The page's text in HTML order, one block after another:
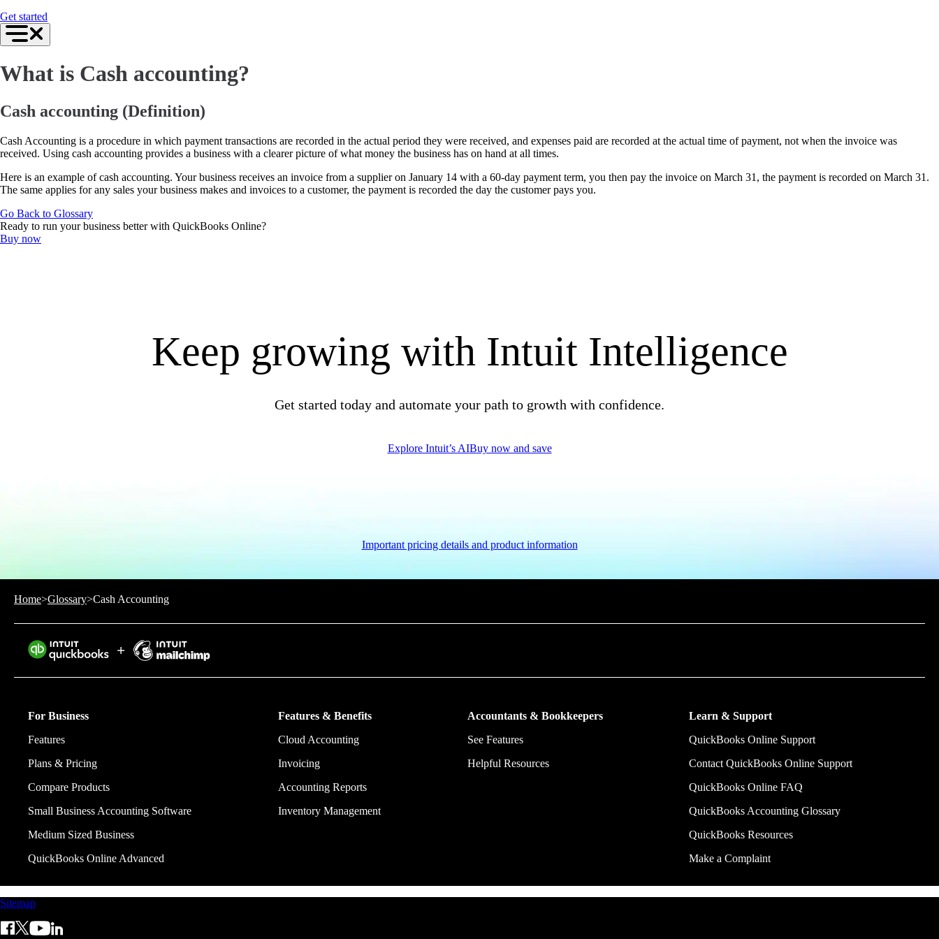
Expense Management
Reports & Insights
Events & Webinars
Training & Certification
Customer Success Stories
Switch to QuickBooks
ProAdvisor Program
Training & Certification
Product Updates
Pricing
Learn & Support
Get started
What is Cash accounting?
Cash accounting (Definition)
Cash Accounting is a procedure in which payment transactions are recorded in the actual period they were received, and expenses paid are recorded at the actual time of payment, not when the invoice was
received. Using cash accounting provides a business with a clearer picture of what money the business has on hand at all times.
Here is an example of cash accounting. Your business receives an invoice from a supplier on January 14 with a 60-day payment term, you then pay the invoice on March 31, the payment is recorded on March 31.
The same applies for any sales your business makes and invoices to a customer, the payment is recorded the day the customer pays you.
Go Back to Glossary
Ready to run your business better with QuickBooks Online?
Buy now
Keep growing with Intuit Intelligence
Get started today and automate your path to growth with confidence.
Explore Intuit’s AIBuy now and save
Important pricing details and product information
Home>Glossary>Cash Accounting
For Business
Features
Plans & Pricing
Compare Products
Small Business Accounting Software
Medium Sized Business
QuickBooks Online Advanced
Features & Benefits
Cloud Accounting
Invoicing
Accounting Reports
Inventory Management
Accountants & Bookkeepers
See Features
Helpful Resources
Learn & Support
QuickBooks Online Support
Contact QuickBooks Online Support
QuickBooks Online FAQ
QuickBooks Accounting Glossary
QuickBooks Resources
Make a Complaint
Sitemap